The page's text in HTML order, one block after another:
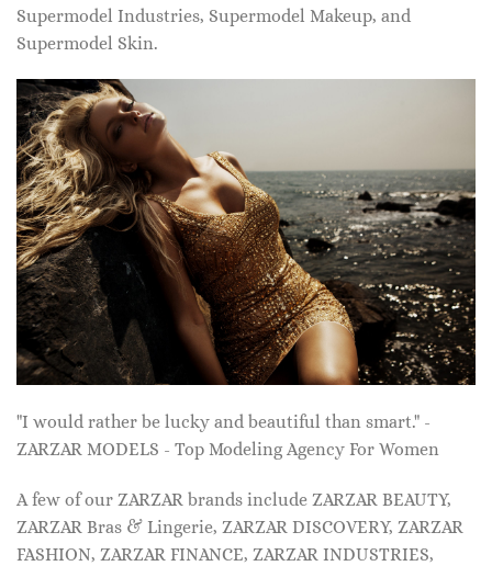
Supermodel Industries, Supermodel Makeup, and
Supermodel Skin.
"I would rather be lucky and beautiful than smart." -
ZARZAR MODELS - Top Modeling Agency For Women
A few of our ZARZAR brands include ZARZAR BEAUTY,
ZARZAR Bras & Lingerie, ZARZAR DISCOVERY, ZARZAR
FASHION, ZARZAR FINANCE, ZARZAR INDUSTRIES,